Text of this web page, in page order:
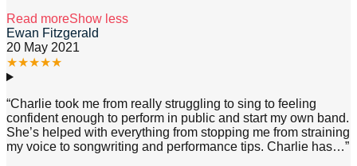
Read moreShow less
Ewan Fitzgerald
20 May 2021
★★★★★
“Charlie took me from really struggling to sing to feeling
confident enough to perform in public and start my own band.
She’s helped with everything from stopping me from straining
my voice to songwriting and performance tips. Charlie has…”